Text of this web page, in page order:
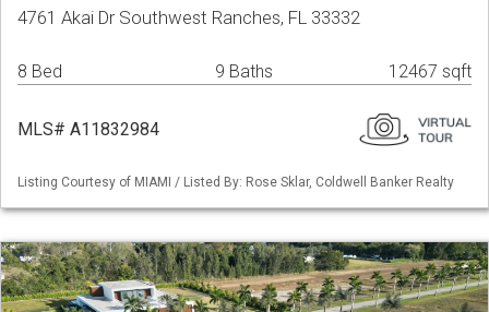
4761 Akai Dr Southwest Ranches, FL 33332
8 Bed 9 Baths 12467 sqft
MLS# A11832984
Listing Courtesy of MIAMI / Listed By: Rose Sklar, Coldwell Banker Realty